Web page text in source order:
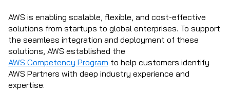
AWS is enabling scalable, flexible, and cost-effective
solutions from startups to global enterprises. To support
the seamless integration and deployment of these
solutions, AWS established the
AWS Competency Program to help customers identify
AWS Partners with deep industry experience and
expertise.